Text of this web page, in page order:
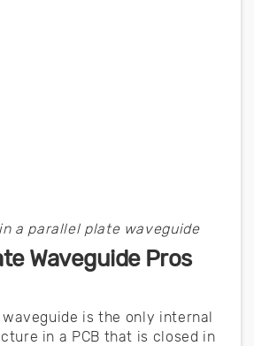
a parallel plate waveguide
Waveguide Pros
is the only internal
in a PCB that is closed in